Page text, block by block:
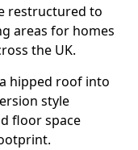
restructured to
areas for homes
the UK.
hipped roof into
style
floor space